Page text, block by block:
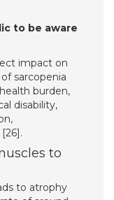
to be aware
impact on
sarcopenia
burden,
disability,
to
to atrophy